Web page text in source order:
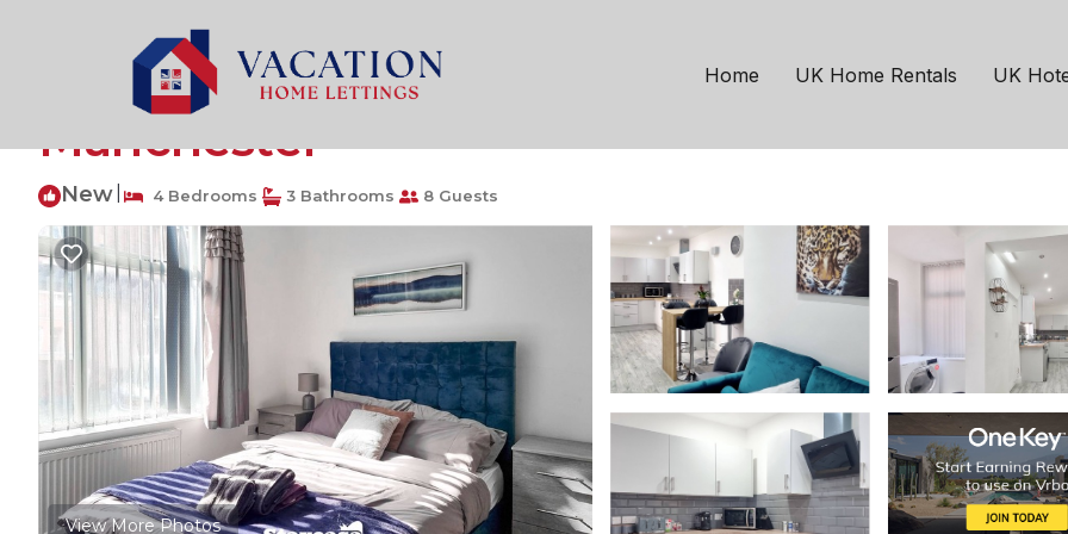
Home UK Home Rentals UK
Manchester Rentals
Cosy 4-Bed Home with On-street parking
Manchester
New 4 Bedrooms 3 Bathrooms 8 Guests
View More Photos